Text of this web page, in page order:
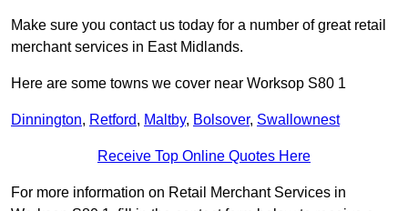
Make sure you contact us today for a number of great retail
merchant services in East Midlands.
Here are some towns we cover near Worksop S80 1
Dinnington, Retford, Maltby, Bolsover, Swallownest
Receive Top Online Quotes Here
For more information on Retail Merchant Services in